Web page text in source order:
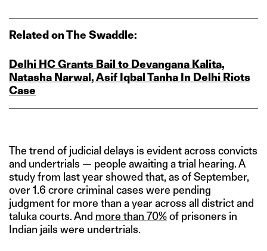
Related on The Swaddle:
Delhi HC Grants Bail to Devangana Kalita,
Natasha Narwal, Asif Iqbal Tanha In Delhi Riots
Case
The trend of judicial delays is evident across convicts
and undertrials — people awaiting a trial hearing. A
study from last year showed that, as of September,
over 1.6 crore criminal cases were pending
judgment for more than a year across all district and
taluka courts. And more than 70%of prisoners in
Indian jails were undertrials.